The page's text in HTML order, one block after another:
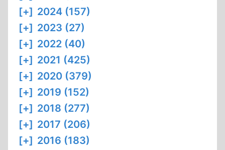
[+] 2024 (157)
[+] 2023 (27)
[+] 2022 (40)
[+] 2021 (425)
[+] 2020 (379)
[+] 2019 (152)
[+] 2018 (277)
[+] 2017 (206)
[+] 2016 (183)